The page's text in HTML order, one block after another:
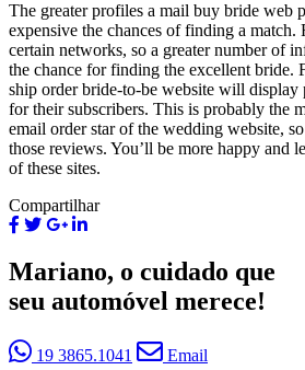
The greater profiles a mail buy bride web
expensive the chances of finding a match.
certain networks, so a greater number of
the chance for finding the excellent bride.
ship order bride-to-be website will display
for their subscribers. This is probably the
email order star of the wedding website,
those reviews. You’ll be more happy and
of these sites.
Compartilhar
Mariano, o cuidado que
seu automóvel merece!
19 3865.1041
Email